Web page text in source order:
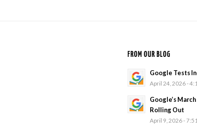
FROM OUR BLOG
Google Tests
April 24, 2026 -
Google’s
Rolling Out
April 9, 2026 -